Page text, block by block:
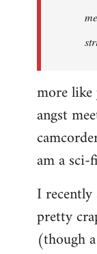
libcom.org
more like
angst
am a sci-
I
pretty
(though